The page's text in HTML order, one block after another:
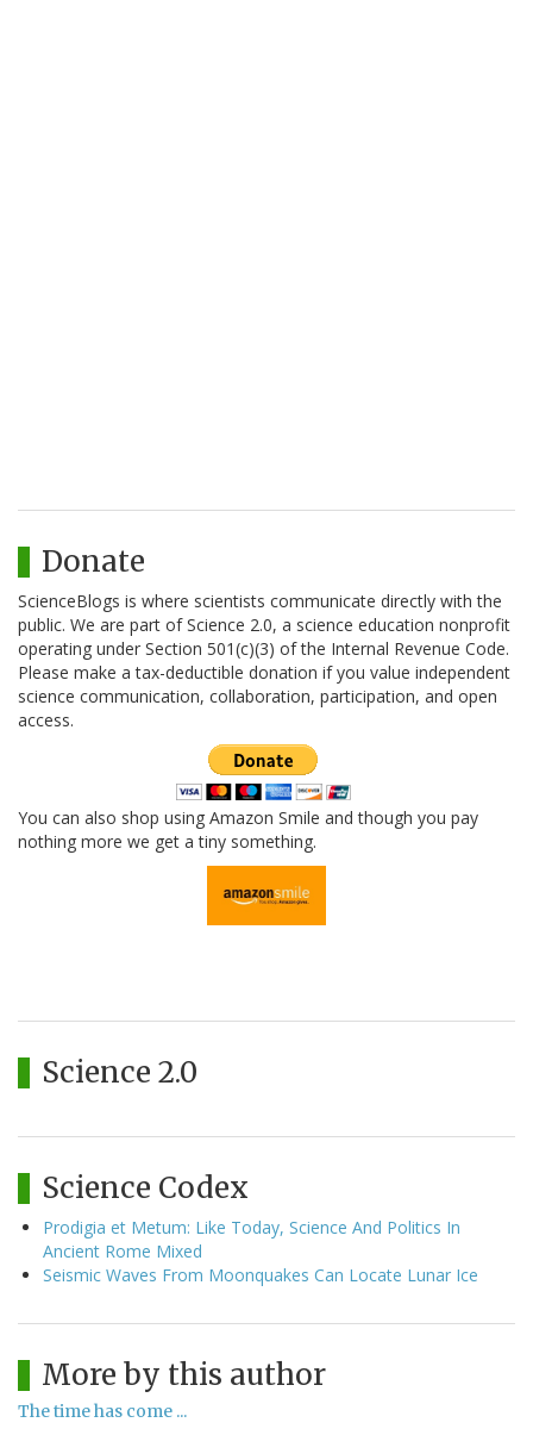
Donate
ScienceBlogs is where scientists communicate directly with the
public. We are part of Science 2.0, a science education nonprofit
operating under Section 501(c)(3) of the Internal Revenue Code.
Please make a tax-deductible donation if you value independent
science communication, collaboration, participation, and open
access.
You can also shop using Amazon Smile and though you pay
nothing more we get a tiny something.
Science 2.0
Science Codex
Prodigia et Metum: Like Today, Science And Politics In
Ancient Rome Mixed
Seismic Waves From Moonquakes Can Locate Lunar Ice
More by this author
The time has come ...